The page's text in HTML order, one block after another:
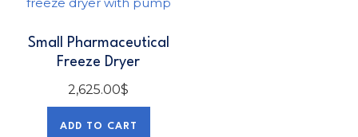
Small Pharmaceutical
Freeze Dryer
2,625.00$
ADD TO CART